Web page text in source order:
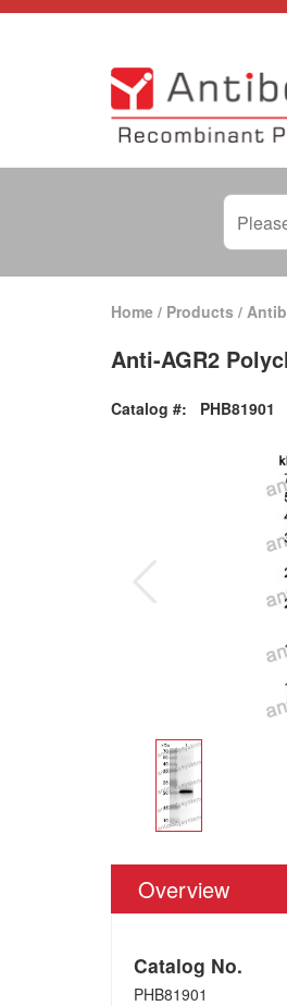
Home / Products /
Anti-AGR2
Catalog #: PHB81901
Overview
Catalog No.
PHB81901